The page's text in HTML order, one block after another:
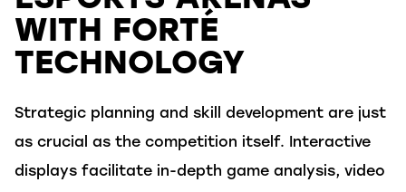
WITH FORTÉ
TECHNOLOGY
Strategic planning and skill development are just
as crucial as the competition itself. Interactive
displays facilitate in-depth game analysis, video